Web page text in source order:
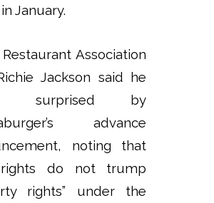
January.
Restaurant Association
Jackson said he
surprised by
advance
noting that
rights do not trump
rights” under the